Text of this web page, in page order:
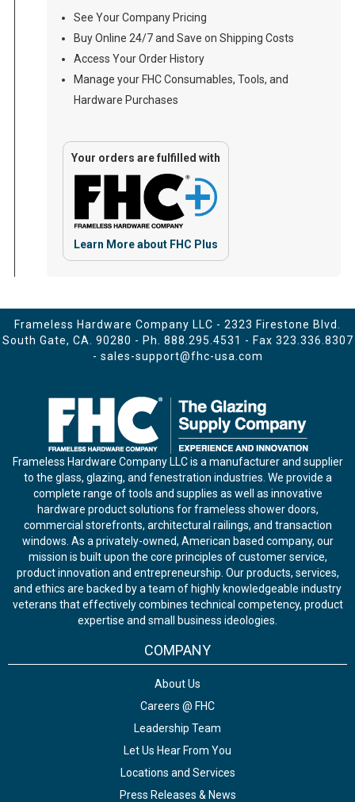
See Your Company Pricing
Buy Online 24/7 and Save on Shipping Costs
Access Your Order History
Manage your FHC Consumables, Tools, and
Hardware Purchases
Your orders are fulfilled with
Learn More about FHC Plus
Frameless Hardware Company LLC - 2323 Firestone Blvd.
South Gate, CA. 90280 - Ph. 888.295.4531 - Fax 323.336.8307
- sales-support@fhc-usa.com
Frameless Hardware Company LLC is a manufacturer and supplier
to the glass, glazing, and fenestration industries. We provide a
complete range of tools and supplies as well as innovative
hardware product solutions for frameless shower doors,
commercial storefronts, architectural railings, and transaction
windows. As a privately-owned, American based company, our
mission is built upon the core principles of customer service,
product innovation and entrepreneurship. Our products, services,
and ethics are backed by a team of highly knowledgeable industry
veterans that effectively combines technical competency, product
expertise and small business ideologies.
COMPANY
About Us
Careers @ FHC
Leadership Team
Let Us Hear From You
Locations and Services
Press Releases & News